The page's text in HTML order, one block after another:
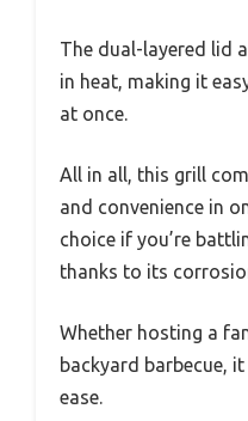
The dual-layered lid
in heat, making it
at once.
All in all, this grill
and convenience in
choice if you’re
thanks to its
Whether hosting a
backyard barbecue,
ease.